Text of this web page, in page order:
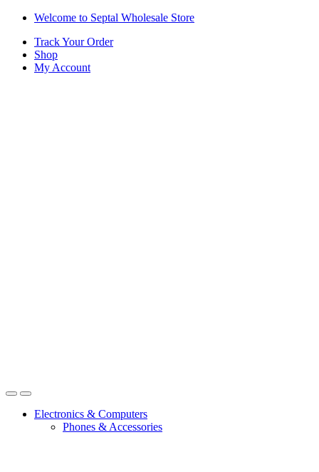
Skip
navigation
Skip
content
Welcome to Septal Wholesale Store
Track Your Order
Shop
My Account
OpenClose
Electronics & Computers
Phones & Accessories